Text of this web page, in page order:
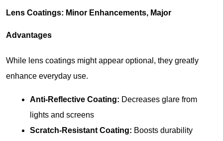
Lens Coatings: Minor Enhancements, Major
Advantages
While lens coatings might appear optional, they greatly
enhance everyday use.
Anti-Reflective Coating: Decreases glare from
lights and screens
Scratch-Resistant Coating: Boosts durability